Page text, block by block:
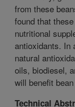
from these
found that
nutritional
antioxidants. In
natural
oils, biodiesel,
will benefit
Technical